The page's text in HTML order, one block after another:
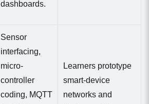
dashboards.
Sensor
interfacing,
micro-
controller
coding, MQTT
Learners prototype
smart-device
networks and